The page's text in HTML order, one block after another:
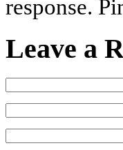
response.
Leave a